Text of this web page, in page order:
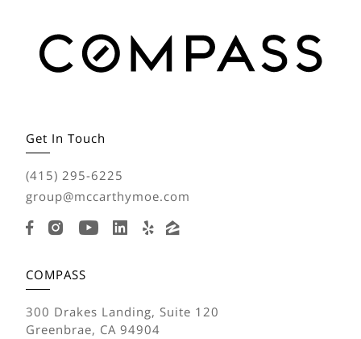
Get In Touch
(415) 295-6225
group@mccarthymoe.com
COMPASS
300 Drakes Landing, Suite 120
Greenbrae, CA 94904